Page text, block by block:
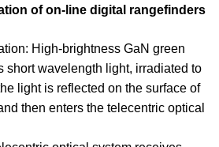
of on-line digital rangefinders
High-brightness GaN green
short wavelength light, irradiated to
light is reflected on the surface of
then enters the telecentric optical